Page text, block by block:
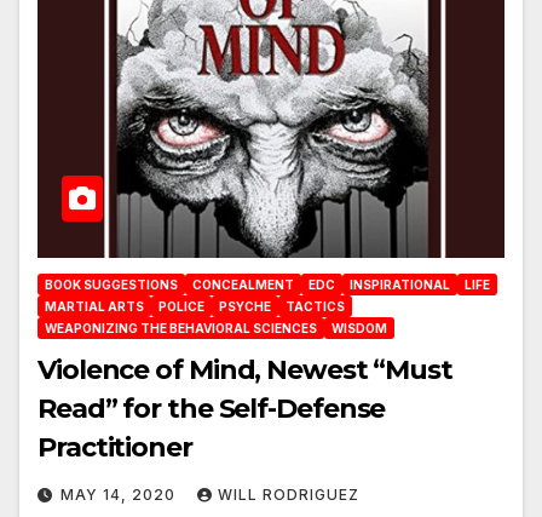
BOOK SUGGESTIONS CONCEALMENT EDC INSPIRATIONAL
LIFE
MARTIAL ARTS
POLICE PSYCHE
TACTICS
WEAPONIZING THE BEHAVIORAL SCIENCES
WISDOM
Violence of Mind, Newest “Must
Read” for the Self-Defense
Practitioner
MAY 14, 2020 WILL RODRIGUEZ